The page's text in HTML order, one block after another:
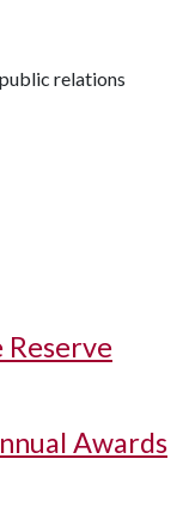
relations
Reserve
Awards